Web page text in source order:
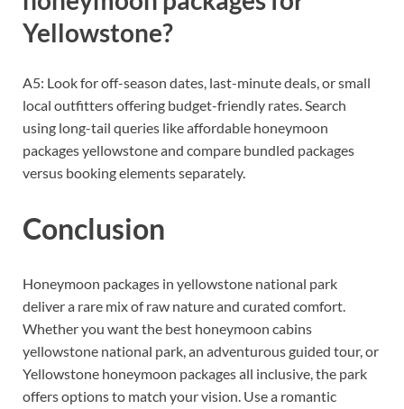
Yellowstone?
A5: Look for off-season dates, last-minute deals, or small
local outfitters offering budget-friendly rates. Search
using long-tail queries like affordable honeymoon
packages yellowstone and compare bundled packages
versus booking elements separately.
Conclusion
Honeymoon packages in yellowstone national park
deliver a rare mix of raw nature and curated comfort.
Whether you want the best honeymoon cabins
yellowstone national park, an adventurous guided tour, or
Yellowstone honeymoon packages all inclusive, the park
offers options to match your vision. Use a romantic